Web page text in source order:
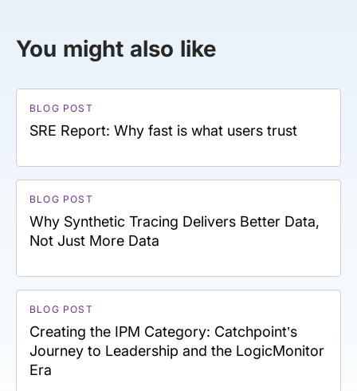
You might also like
BLOG POST
SRE Report: Why fast is what users trust
BLOG POST
Why Synthetic Tracing Delivers Better Data,
Not Just More Data
BLOG POST
Creating the IPM Category: Catchpoint’s
Journey to Leadership and the LogicMonitor
Era